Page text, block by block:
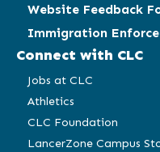
Website Feedback
Immigration
Connect with CLC
Jobs at CLC
Athletics
CLC Foundation
LancerZone Campus